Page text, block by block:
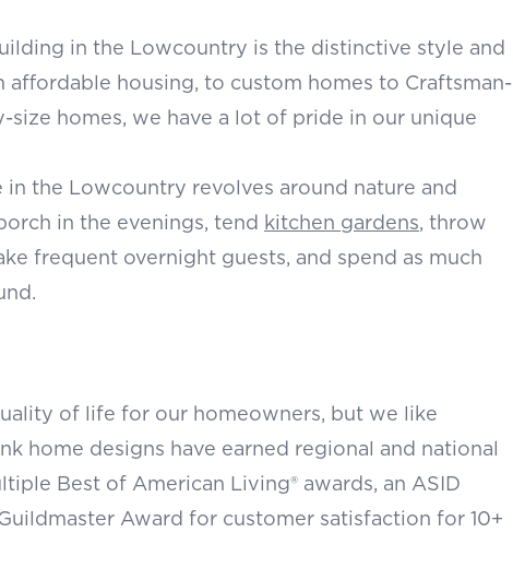
in the Lowcountry is the distinctive style and
housing, to custom homes to Craftsman-
homes, we have a lot of pride in our unique
the Lowcountry revolves around nature and
in the evenings, tend kitchen gardens, throw
frequent overnight guests, and spend as much
of life for our homeowners, but we like
home designs have earned regional and national
Best of American Living® awards, an ASID
Award for customer satisfaction for 10+